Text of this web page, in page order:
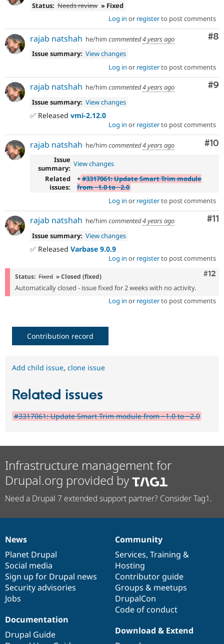
Status: Needs review » Fixed
Log in or registerto post comments
#8
rajab natshah he/him commented4 years ago
Issue summary: View changes
Log in or registerto post comments
#9
rajab natshah he/him commented4 years ago
Issue summary: View changes
✅ Released vmi-2.12.0
Log in or registerto post comments
#10
rajab natshah he/him commented4 years ago
Issue
summary: View changes
Related
issues:
+#3317061: Update Smart Trim module
from ~1.0 to ~2.0
Log in or registerto post comments
#11
rajab natshah he/him commented4 years ago
Issue summary: View changes
✅ Released Varbase 9.0.9
Log in or registerto post comments
#12
Status: Fixed » Closed (fixed)
Automatically closed - issue fixed for 2 weeks with no activity.
Log in or registerto post comments
Contribution record
Add child issue, clone issue
Related issues
#3317061: Update Smart Trim module from ~1.0 to ~2.0
Infrastructure management for
Drupal.org provided by
Need a Drupal 7 extended support partner? Consider Tag1.
News
items
News
Planet Drupal
Social media
Sign up for Drupal news
Security advisories
Jobs
Our
community
Community
Services, Training &
Hosting
Contributor guide
Groups & meetups
DrupalCon
Code of conduct
Documentation
Documentation
Drupal Guide
Drupal
code
base
Download & Extend
Governance
of
community